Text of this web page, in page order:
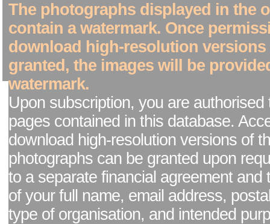
The photographs displayed in the
contain a watermark. Once
download high-resolution versions
granted, the images will be
watermark.
Upon subscription, you are authorised
pages contained in this database.
download high-resolution versions of
photographs can be granted upon
to a separate financial agreement and
of your full name, email address,
type of organisation, and intended